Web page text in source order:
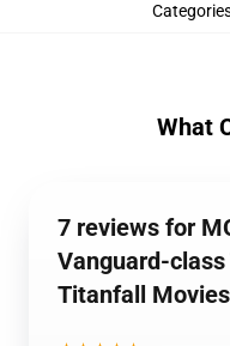
What
7 reviews for
Vanguard-
Titanfall